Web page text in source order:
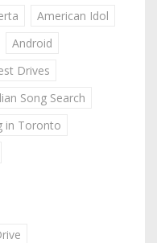
American Idol
Android
Drives
Song Search
in Toronto